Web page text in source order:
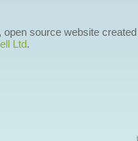
source website
Ltd.